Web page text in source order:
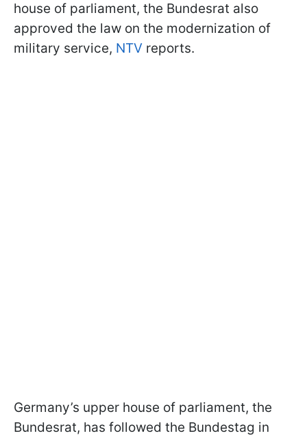
house of parliament, the Bundesrat also
approved the law on the modernization of
military service, NTV reports.
Germany’s upper house of parliament, the
Bundesrat, has followed the Bundestag in